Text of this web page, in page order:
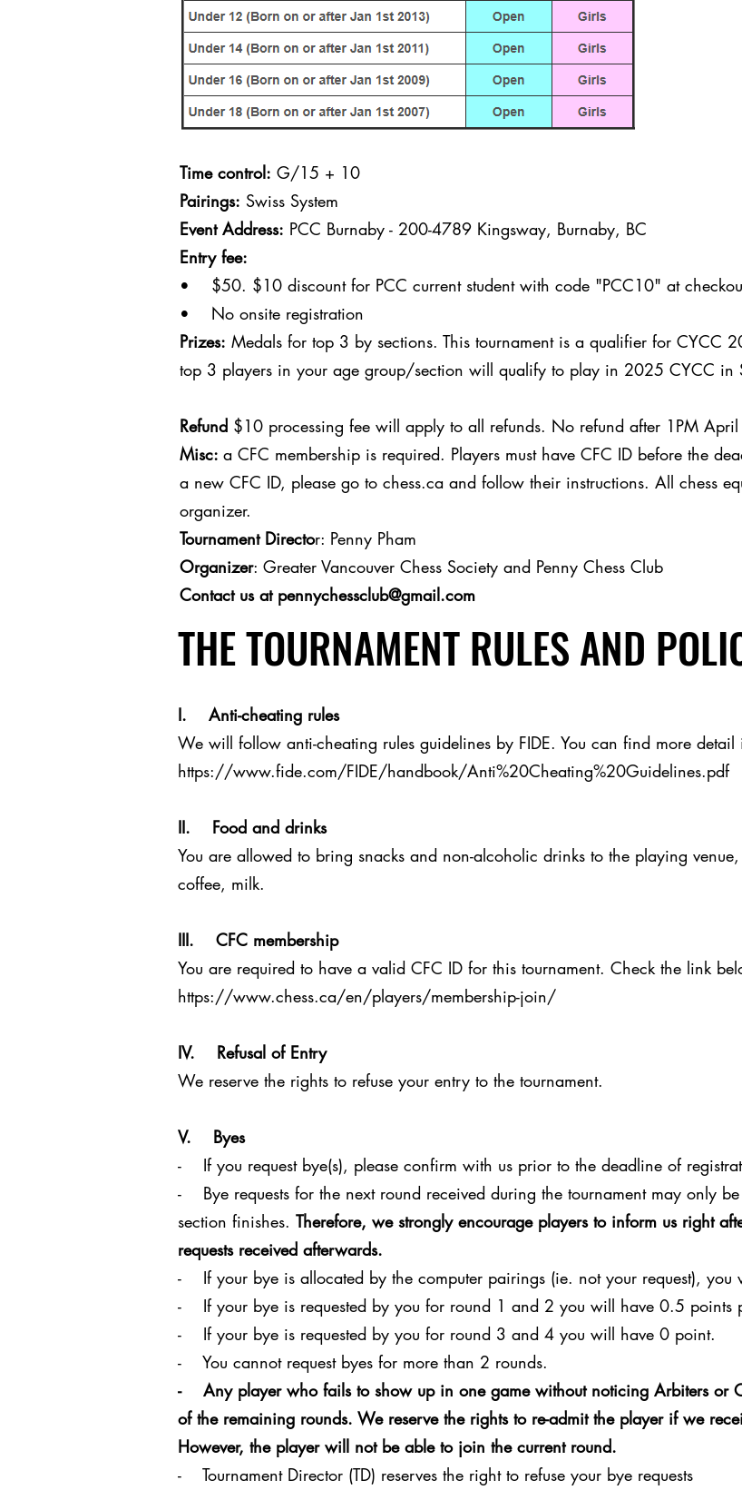
Time control: G/15 + 10
Pairings: Swiss System
Event Address: PCC Burnaby - 200-4789 Kingsway, Burnaby, BC
Entry fee:
• $50. $10 discount for PCC current student with code "PCC10" at
• No onsite registration
Prizes: Medals for top 3 by sections. This tournament is a qualifier for CYCC
top 3 players in your age group/section will qualify to play in 2025 CYCC in
Refund $10 processing fee will apply to all refunds. No refund after 1PM
Misc: a CFC membership is required. Players must have CFC ID before the
a new CFC ID, please go to chess.ca and follow their instructions. All chess
organizer.
Tournament Director: Penny Pham
Organizer: Greater Vancouver Chess Society and Penny Chess Club
Contact us at pennychessclub@gmail.com
THE TOURNAMENT RULES AND
I. Anti-cheating rules
We will follow anti-cheating rules guidelines by FIDE. You can find more detail
https://www.fide.com/FIDE/handbook/Anti%20Cheating%20Guidelines.pdf
II. Food and drinks
You are allowed to bring snacks and non-alcoholic drinks to the playing
coffee, milk.
III. CFC membership
You are required to have a valid CFC ID for this tournament. Check the link
https://www.chess.ca/en/players/membership-join/
IV. Refusal of Entry
We reserve the rights to refuse your entry to the tournament.
V. Byes
- If you request bye(s), please confirm with us prior to the deadline of
- Bye requests for the next round received during the tournament may only
section finishes. Therefore, we strongly encourage players to inform us right
requests received afterwards.
- If your bye is allocated by the computer pairings (ie. not your request), you
- If your bye is requested by you for round 1 and 2 you will have 0.5 points
- If your bye is requested by you for round 3 and 4 you will have 0 point.
- You cannot request byes for more than 2 rounds.
- Any player who fails to show up in one game without noticing Arbiters or
of the remaining rounds. We reserve the rights to re-admit the player if we
However, the player will not be able to join the current round.
- Tournament Director (TD) reserves the right to refuse your bye requests